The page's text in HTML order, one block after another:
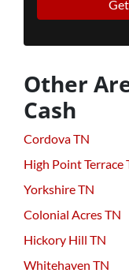
Other
Cash
Cordova TN
High Point Terrace
Yorkshire TN
Colonial Acres TN
Hickory Hill TN
Whitehaven TN